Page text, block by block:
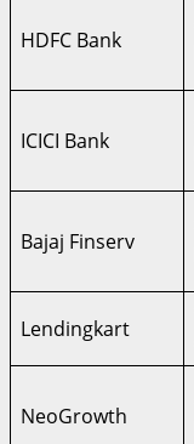
HDFC Bank
ICICI Bank
Bajaj Finserv
Lendingkart
NeoGrowth